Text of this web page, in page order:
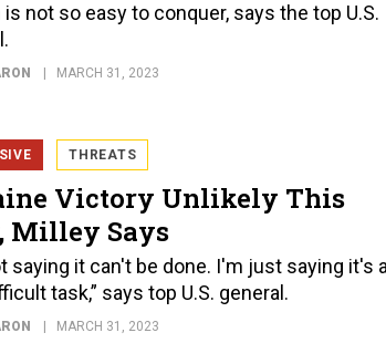
is not so easy to conquer, says the top U.S.
MARCH 31, 2023
THREATS
Victory Unlikely This
Milley Says
saying it can't be done. I'm just saying it's
task,” says top U.S. general.
MARCH 31, 2023